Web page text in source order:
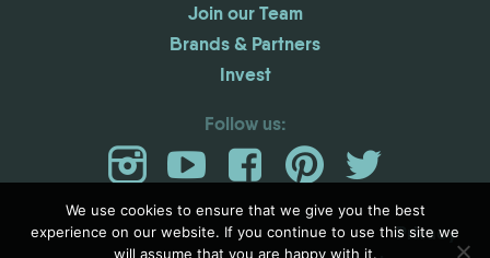
Join our Team
Brands & Partners
Invest
Follow us:
Privacy
We use cookies to ensure that we give you the best
experience on our website. If you continue to use this site we
will assume that you are happy with it.